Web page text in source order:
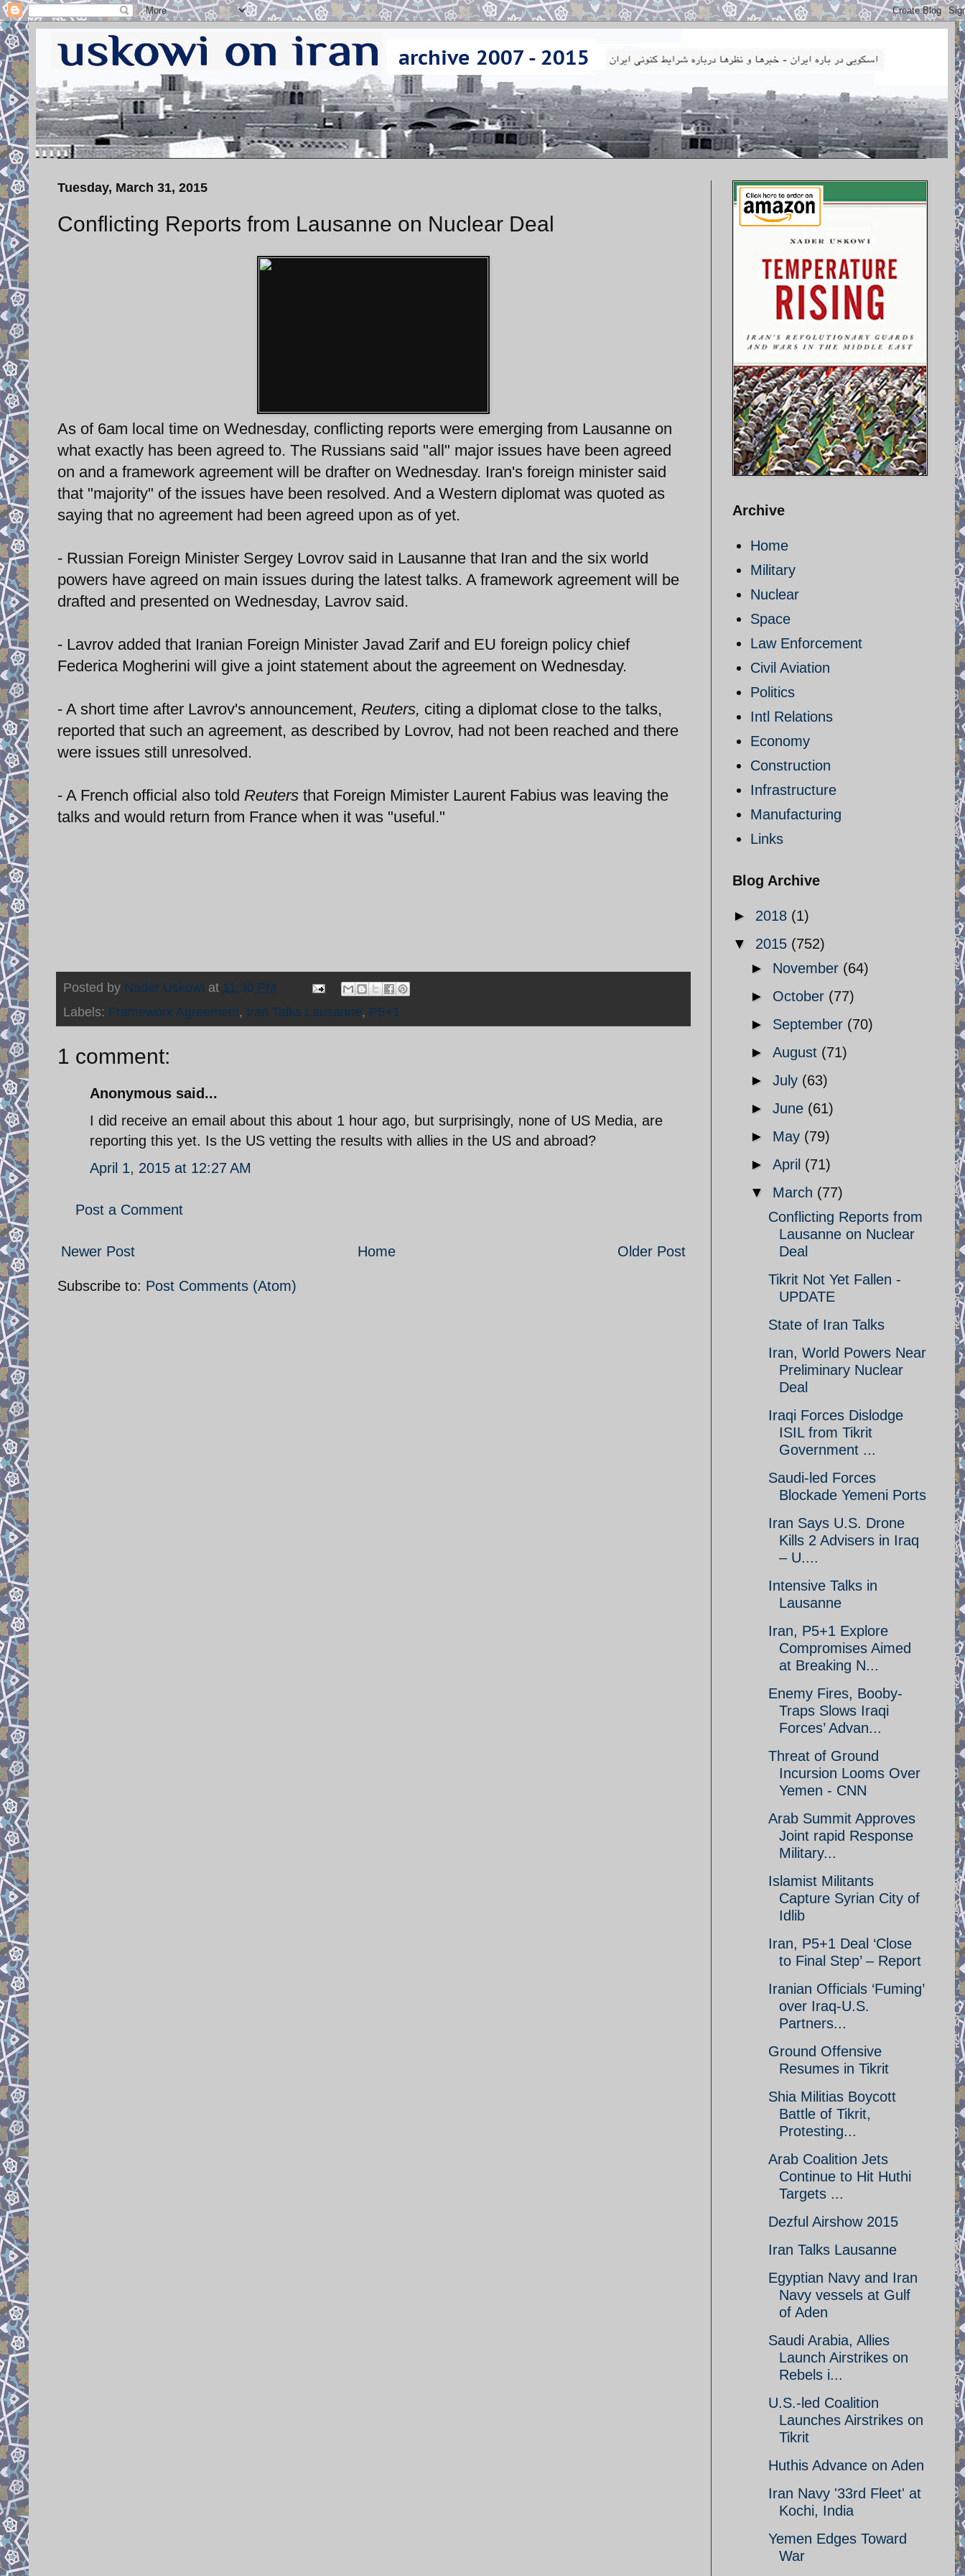
Tuesday, March 31, 2015
Conflicting Reports from Lausanne on Nuclear Deal
As of 6am local time on Wednesday, conflicting reports were emerging from Lausanne on
what exactly has been agreed to. The Russians said "all" major issues have been agreed
on and a framework agreement will be drafter on Wednesday. Iran's foreign minister said
that "majority" of the issues have been resolved. And a Western diplomat was quoted as
saying that no agreement had been agreed upon as of yet.
- Russian Foreign Minister Sergey Lovrov said in Lausanne that Iran and the six world
powers have agreed on main issues during the latest talks. A framework agreement will be
drafted and presented on Wednesday, Lavrov said.
- Lavrov added that Iranian Foreign Minister Javad Zarif and EU foreign policy chief
Federica Mogherini will give a joint statement about the agreement on Wednesday.
- A short time after Lavrov's announcement, Reuters, citing a diplomat close to the talks,
reported that such an agreement, as described by Lovrov, had not been reached and there
were issues still unresolved.
- A French official also told Reuters that Foreign Mimister Laurent Fabius was leaving the
talks and would return from France when it was "useful."
Posted by Nader Uskowi at 11:30 PM
Labels: Framework Agreement, Iran Talks Lausanne, P5+1
1 comment:
Anonymous said...
I did receive an email about this about 1 hour ago, but surprisingly, none of US Media, are
reporting this yet. Is the US vetting the results with allies in the US and abroad?
April 1, 2015 at 12:27 AM
Post a Comment
Newer Post Older Post
Home
Subscribe to: Post Comments (Atom)
Archive
Home
Military
Nuclear
Space
Law Enforcement
Civil Aviation
Politics
Intl Relations
Economy
Construction
Infrastructure
Manufacturing
Links
Blog Archive
► 2018 (1)
▼ 2015 (752)
► November (64)
► October (77)
► September (70)
► August (71)
► July (63)
► June (61)
► May (79)
► April (71)
▼ March (77)
Conflicting Reports from
Lausanne on Nuclear
Deal
Tikrit Not Yet Fallen -
UPDATE
State of Iran Talks
Iran, World Powers Near
Preliminary Nuclear
Deal
Iraqi Forces Dislodge
ISIL from Tikrit
Government ...
Saudi-led Forces
Blockade Yemeni Ports
Iran Says U.S. Drone
Kills 2 Advisers in Iraq
– U....
Intensive Talks in
Lausanne
Iran, P5+1 Explore
Compromises Aimed
at Breaking N...
Enemy Fires, Booby-
Traps Slows Iraqi
Forces’ Advan...
Threat of Ground
Incursion Looms Over
Yemen - CNN
Arab Summit Approves
Joint rapid Response
Military...
Islamist Militants
Capture Syrian City of
Idlib
Iran, P5+1 Deal ‘Close
to Final Step’ – Report
Iranian Officials ‘Fuming’
over Iraq-U.S.
Partners...
Ground Offensive
Resumes in Tikrit
Shia Militias Boycott
Battle of Tikrit,
Protesting...
Arab Coalition Jets
Continue to Hit Huthi
Targets ...
Dezful Airshow 2015
Iran Talks Lausanne
Egyptian Navy and Iran
Navy vessels at Gulf
of Aden
Saudi Arabia, Allies
Launch Airstrikes on
Rebels i...
U.S.-led Coalition
Launches Airstrikes on
Tikrit
Huthis Advance on Aden
Iran Navy '33rd Fleet' at
Kochi, India
Yemen Edges Toward
War